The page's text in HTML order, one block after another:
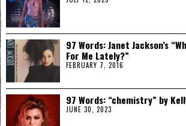
97 Words: Janet Jackson’s
For Me Lately?”
FEBRUARY 7, 2016
97 Words: “chemistry” by
JUNE 30, 2023